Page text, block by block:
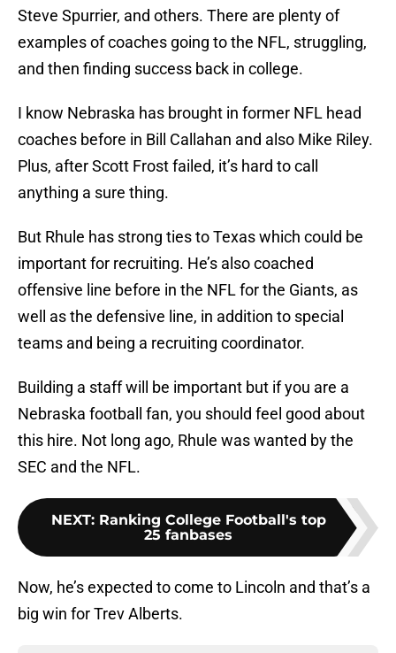
Steve Spurrier, and others. There are plenty of
examples of coaches going to the NFL, struggling,
and then finding success back in college.
I know Nebraska has brought in former NFL head
coaches before in Bill Callahan and also Mike Riley.
Plus, after Scott Frost failed, it’s hard to call
anything a sure thing.
But Rhule has strong ties to Texas which could be
important for recruiting. He’s also coached
offensive line before in the NFL for the Giants, as
well as the defensive line, in addition to special
teams and being a recruiting coordinator.
Building a staff will be important but if you are a
Nebraska football fan, you should feel good about
this hire. Not long ago, Rhule was wanted by the
SEC and the NFL.
NEXT: Ranking College Football's top
25 fanbases
Now, he’s expected to come to Lincoln and that’s a
big win for Trev Alberts.